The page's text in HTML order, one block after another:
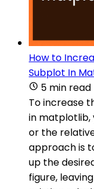
How to
Subplot In
5 min read
To increase
in matplotlib,
or the
approach is
up the
figure,